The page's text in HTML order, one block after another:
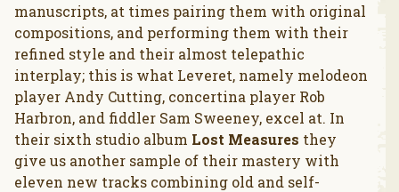
manuscripts, at times pairing them with original
compositions, and performing them with their
refined style and their almost telepathic
interplay; this is what Leveret, namely melodeon
player Andy Cutting, concertina player Rob
Harbron, and fiddler Sam Sweeney, excel at. In
their sixth studio album Lost Measures they
give us another sample of their mastery with
eleven new tracks combining old and self-